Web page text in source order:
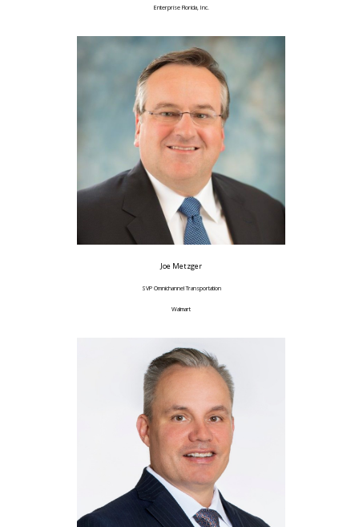
Enterprise Florida, Inc.
Joe Metzger
SVP Omnichannel Transportation
Walmart